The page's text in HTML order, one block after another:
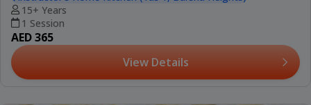
15+ Years
1 Session
AED 365
View Details